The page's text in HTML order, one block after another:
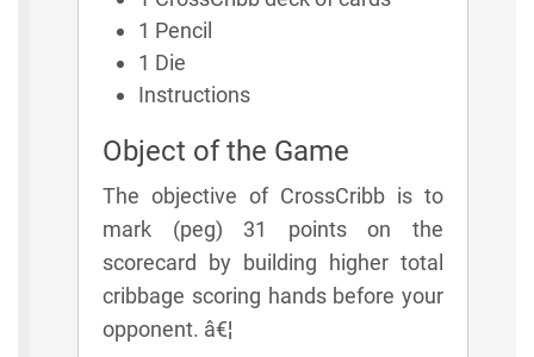
1 Pencil
1 Die
Instructions
Object of the Game
The objective of CrossCribb is to
mark (peg) 31 points on the
scorecard by building higher total
cribbage scoring hands before your
opponent. â€¦